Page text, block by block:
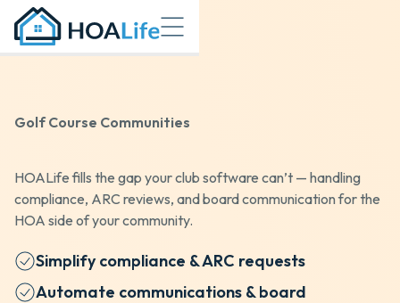
Golf Course Communities
HOALife fills the gap your club software can’t — handling
compliance, ARC reviews, and board communication for the
HOA side of your community.
Simplify compliance & ARC requests
Automate communications & board